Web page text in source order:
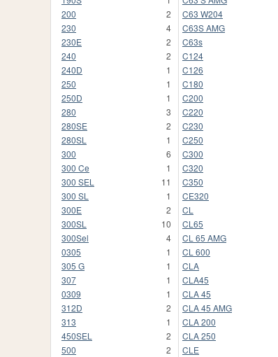
200
2
230
4
230E
2
240
2
240D
1
250
1
250D
1
280
3
280SE
2
280SL
1
300
6
300 Ce
1
300 SEL
11
300 SL
1
300E
2
300SL
10
300Sel
4
0305
1
305 G
1
307
1
0309
1
312D
2
313
1
450SEL
2
500
2
C63 W204
C63S AMG
C63s
C124
C126
C180
C200
C220
C230
C250
C300
C320
C350
CE320
CL
CL65
CL 65 AMG
CL 600
CLA
CLA45
CLA 45
CLA 45 AMG
CLA 200
CLA 250
CLE